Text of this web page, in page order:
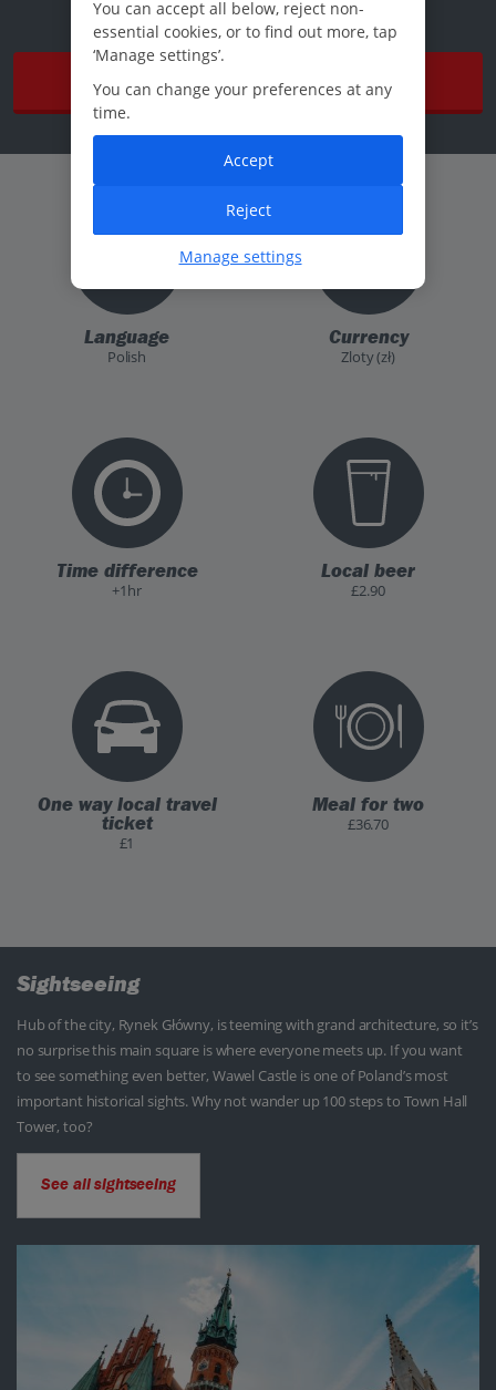
Read more
Language
Polish
Currency
Zloty (zł)
Time difference
+1hr
Local beer
£2.90
One way local travel
ticket
£1
Meal for two
£36.70
Sightseeing
Hub of the city, Rynek Główny, is teeming with grand architecture, so it’s
no surprise this main square is where everyone meets up. If you want
to see something even better, Wawel Castle is one of Poland’s most
important historical sights. Why not wander up 100 steps to Town Hall
Tower, too?
See all sightseeing
You can accept all below, reject non-
essential cookies, or to find out more, tap
‘Manage settings’.
You can change your preferences at any
time.
Manage settings
Reject
Accept